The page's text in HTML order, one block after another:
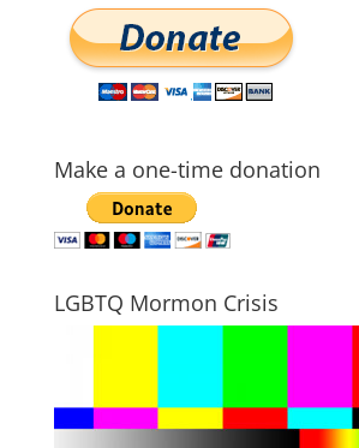
Make a one-time donation
LGBTQ Mormon Crisis